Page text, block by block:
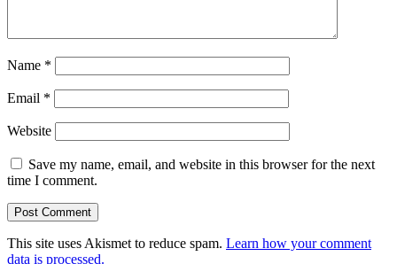
Name *
Email *
Website
Save my name, email, and website in this browser for the next
time I comment.
This site uses Akismet to reduce spam. Learn how your comment
data is processed.